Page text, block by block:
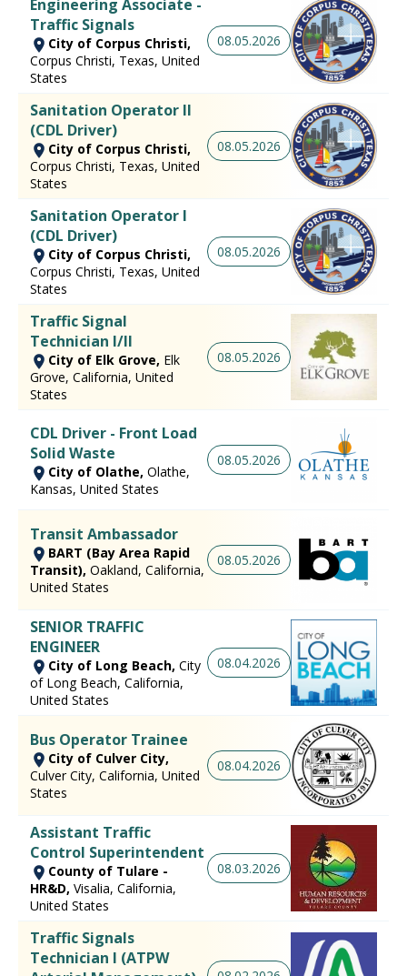
Engineering Associate -
Traffic Signals
City of Corpus Christi,
Corpus Christi, Texas, United
States
08.05.2026
Sanitation Operator II
(CDL Driver)
City of Corpus Christi,
Corpus Christi, Texas, United
States
08.05.2026
Sanitation Operator I
(CDL Driver)
City of Corpus Christi,
Corpus Christi, Texas, United
States
08.05.2026
Traffic Signal
Technician I/II
City of Elk Grove, Elk
Grove, California, United
States
08.05.2026
CDL Driver - Front Load
Solid Waste
City of Olathe, Olathe,
Kansas, United States
08.05.2026
Transit Ambassador
BART (Bay Area Rapid
Transit), Oakland, California,
United States
08.05.2026
SENIOR TRAFFIC
ENGINEER
City of Long Beach, City
of Long Beach, California,
United States
08.04.2026
Bus Operator Trainee
City of Culver City,
Culver City, California, United
States
08.04.2026
Assistant Traffic
Control Superintendent
County of Tulare -
HR&D, Visalia, California,
United States
08.03.2026
Traffic Signals
Technician I (ATPW